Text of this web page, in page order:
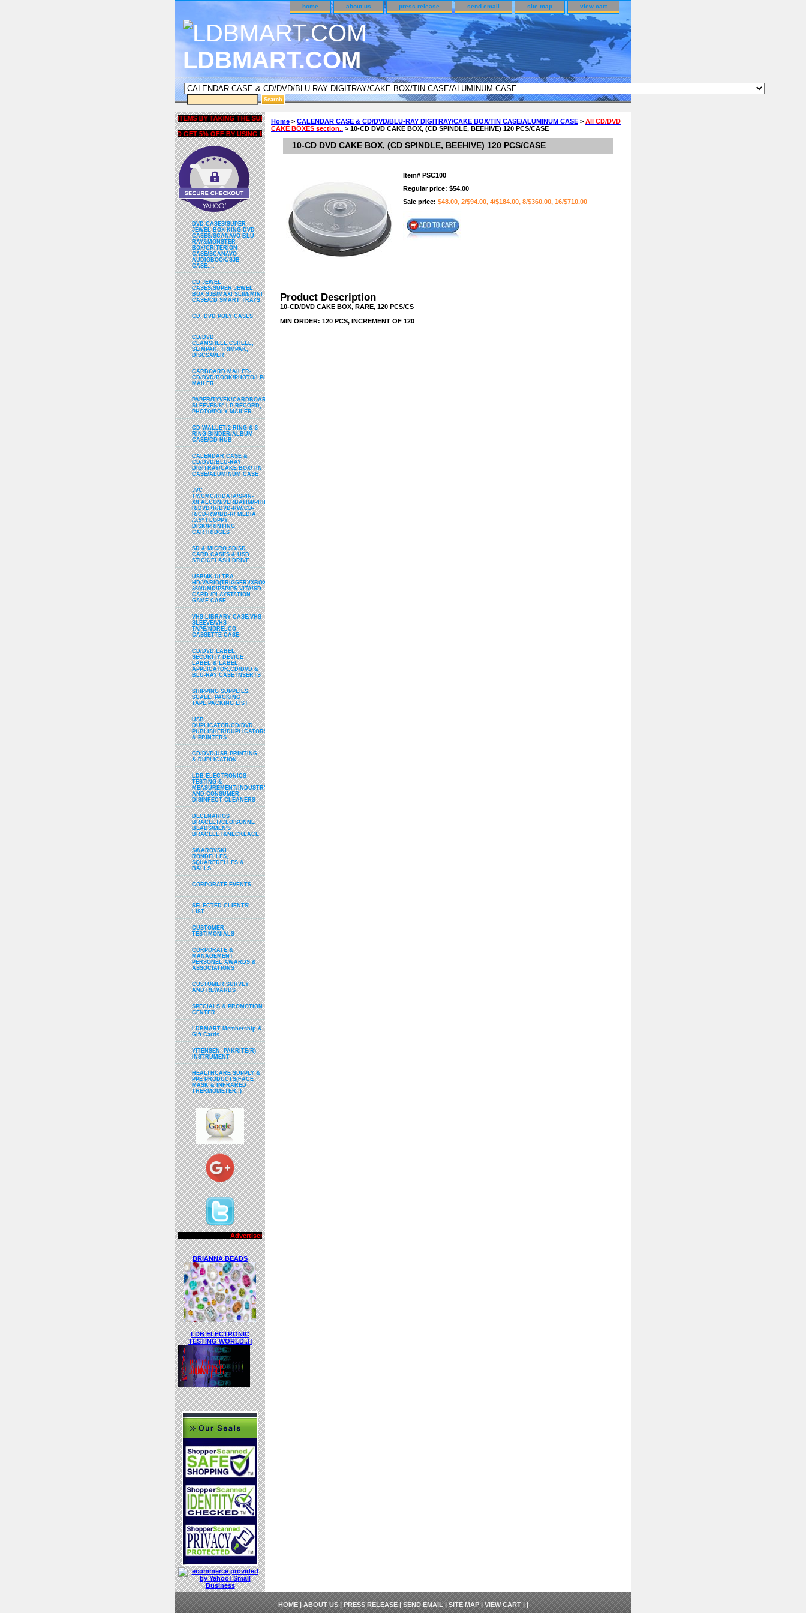
home about us press release send email site map view cart
LDBMART.COM
Home > CALENDAR CASE & CD/DVD/BLU-RAY DIGITRAY/CAKE BOX/TIN CASE/ALUMINUM CASE > All CD/DVD
CAKE BOXES section.. > 10-CD DVD CAKE BOX, (CD SPINDLE, BEEHIVE) 120 PCS/CASE
10-CD DVD CAKE BOX, (CD SPINDLE, BEEHIVE) 120 PCS/CASE
Item# PSC100
Regular price: $54.00
Sale price: $48.00, 2/$94.00, 4/$184.00, 8/$360.00, 16/$710.00
Product Description
10-CD/DVD CAKE BOX, RARE, 120 PCS/CS
MIN ORDER: 120 PCS, INCREMENT OF 120
GET 5% OFF COUPON FOR ALL ITEMS BY TAKING THE SURVEY UNDER CUSTOMER SURVEY & REWARDS SECTION..
AND GET 5% OFF BY USING liubrian CODE ON ALL TYPES OF DVD CASES..!!
DVD CASES/SUPER
JEWEL BOX KING DVD
CASES/SCANAVO BLU-
RAY&MONSTER
BOX/CRITERION
CASE/SCANAVO
AUDIOBOOK/SJB
CASE....
CD JEWEL
CASES/SUPER JEWEL
BOX SJB/MAXI SLIM/MINI
CASE/CD SMART TRAYS
CD, DVD POLY CASES
CD/DVD
CLAMSHELL,CSHELL,
SLIMPAK, TRIMPAK,
DISCSAVER
CARBOARD MAILER-
CD/DVD/BOOK/PHOTO/LP/USB/BUBBLE
MAILER
PAPER/TYVEK/CARDBOARD/VINYL/PP/HDPE/CD&DVD
SLEEVES/8" LP RECORD,
PHOTO/POLY MAILER
CD WALLET/2 RING & 3
RING BINDER/ALBUM
CASE/CD HUB
CALENDAR CASE &
CD/DVD/BLU-RAY
DIGITRAY/CAKE BOX/TIN
CASE/ALUMINUM CASE
JVC
TY/CMC/RIDATA/SPIN-
X/FALCON/VERBATIM/PHILPS/DVD-
R/DVD+R/DVD-RW/CD-
R/CD-RW/BD-R/ MEDIA
/3.5" FLOPPY
DISK/PRINTING
CARTRIDGES
SD & MICRO SD/SD
CARD CASES & USB
STICK/FLASH DRIVE
USB/4K ULTRA
HD/VARIO(TRIGGER)/XBOX
360/UMD/PSP/PS VITA/SD
CARD /PLAYSTATION
GAME CASE
VHS LIBRARY CASE/VHS
SLEEVE/VHS
TAPE/NORELCO
CASSETTE CASE
CD/DVD LABEL,
SECURITY DEVICE
LABEL & LABEL
APPLICATOR,CD/DVD &
BLU-RAY CASE INSERTS
SHIPPING SUPPLIES,
SCALE, PACKING
TAPE,PACKING LIST
USB
DUPLICATOR/CD/DVD
PUBLISHER/DUPLICATORS
& PRINTERS
CD/DVD/USB PRINTING
& DUPLICATION
LDB ELECTRONICS
TESTING &
MEASUREMENT/INDUSTRY
AND CONSUMER
DISINFECT CLEANERS
DECENARIOS
BRACLET/CLOISONNE
BEADS/MEN'S
BRACELET&NECKLACE
SWAROVSKI
RONDELLES,
SQUAREDELLES &
BALLS
CORPORATE EVENTS
SELECTED CLIENTS'
LIST
CUSTOMER
TESTIMONIALS
CORPORATE &
MANAGEMENT
PERSONEL AWARDS &
ASSOCIATIONS
CUSTOMER SURVEY
AND REWARDS
SPECIALS & PROMOTION
CENTER
LDBMART Membership &
Gift Cards
YITENSEN- PAKRITE(R)
INSTRUMENT
HEALTHCARE SUPPLY &
PPE PRODUCTS(FACE
MASK & INFRARED
THERMOMETER..)
Advertisements..!!
BRIANNA BEADS
LDB ELECTRONIC
TESTING WORLD..!!
HOME|ABOUT US|PRESS RELEASE|SEND EMAIL|SITE MAP|VIEW CART| |